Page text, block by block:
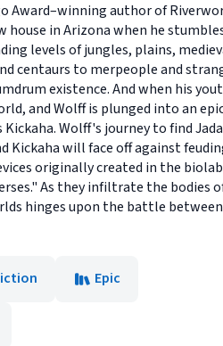
author of
in Arizona when he
levels of jungles, plains,
centaurs to merpeople and
existence. And when his
and Wolff is plunged into an
Wolff's journey to find
Kickaha will face off against
originally created in the
As they infiltrate the bodies
hinges upon the battle
Epic